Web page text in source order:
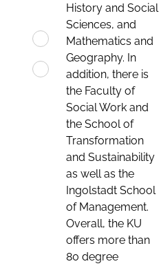
History and Social
Sciences, and
Mathematics and
Geography. In
addition, there is
the Faculty of
Social Work and
the School of
Transformation
and Sustainability
as well as the
Ingolstadt School
of Management.
Overall, the KU
offers more than
80 degree